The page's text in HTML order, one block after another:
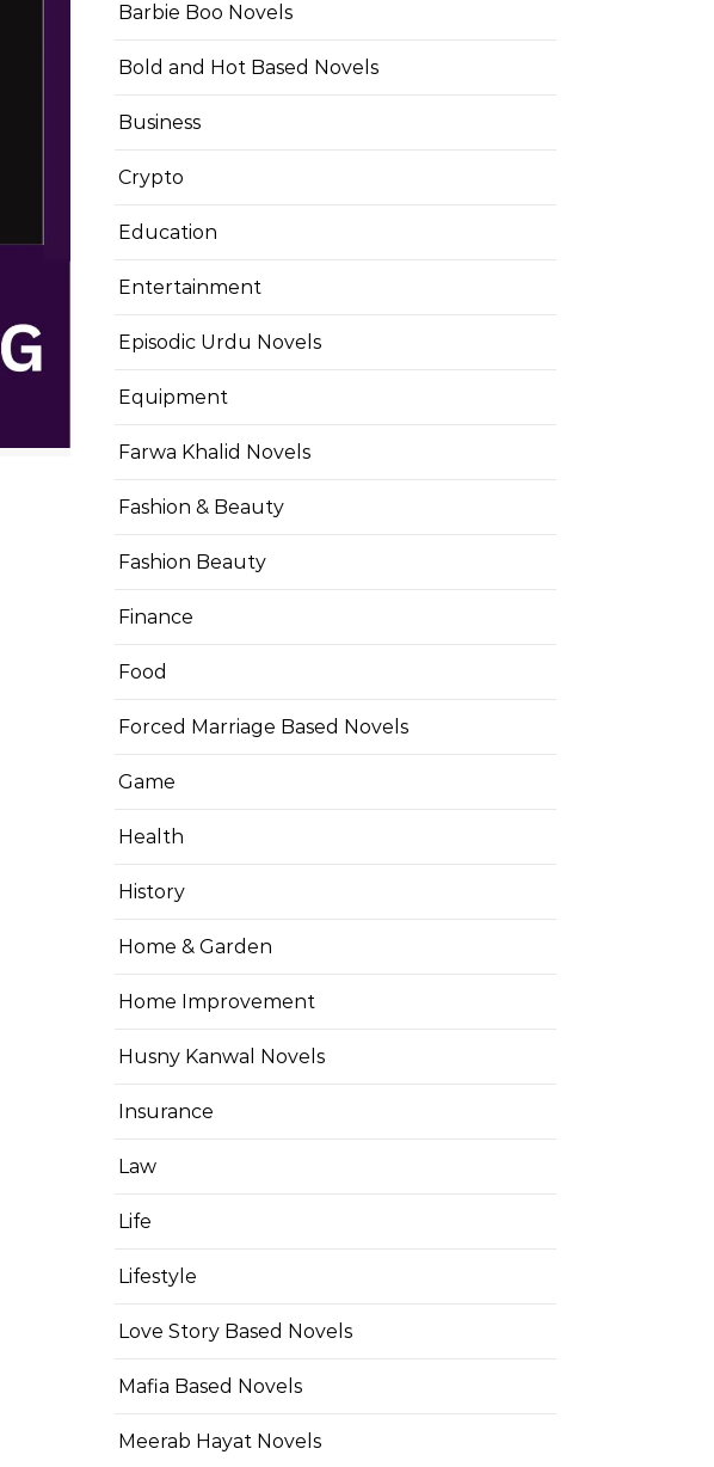
Barbie Boo Novels
Bold and Hot Based Novels
Business
Crypto
Education
Entertainment
Episodic Urdu Novels
Equipment
Farwa Khalid Novels
Fashion & Beauty
Fashion Beauty
Finance
Food
Forced Marriage Based Novels
Game
Health
History
Home & Garden
Home Improvement
Husny Kanwal Novels
Insurance
Law
Life
Lifestyle
Love Story Based Novels
Mafia Based Novels
Meerab Hayat Novels